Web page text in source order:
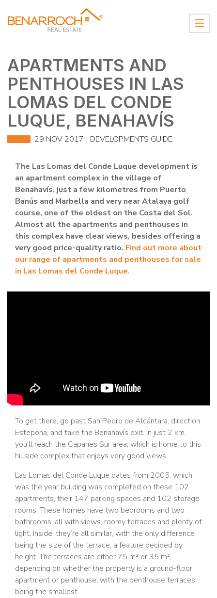
APARTMENTS AND
PENTHOUSES IN LAS
LOMAS DEL CONDE
LUQUE, BENAHAVÍS
29 NOV 2017 | DEVELOPMENTS GUIDE
The Las Lomas del Conde Luque development is
an apartment complex in the village of
Benahavís, just a few kilometres from Puerto
Banús and Marbella and very near Atalaya golf
course, one of the oldest on the Costa del Sol.
Almost all the apartments and penthouses in
this complex have clear views, besides offering a
very good price-quality ratio. Find out more about
our range of apartments and penthouses for sale
in Las Lomas del Conde Luque.
To get there, go past San Pedro de Alcántara, direction
Estepona, and take the Benahavís exit. In just 2 km,
you’ll reach the Capanes Sur area, which is home to this
hillside complex that enjoys very good views.
Las Lomas del Conde Luque dates from 2005, which
was the year building was completed on these 102
apartments, their 147 parking spaces and 102 storage
rooms. These homes have two bedrooms and two
bathrooms, all with views, roomy terraces and plenty of
light. Inside, they’re all similar, with the only difference
being the size of the terrace, a feature decided by
height. The terraces are either 75 m² or 35 m²,
depending on whether the property is a ground-floor
apartment or penthouse, with the penthouse terraces
being the smallest.